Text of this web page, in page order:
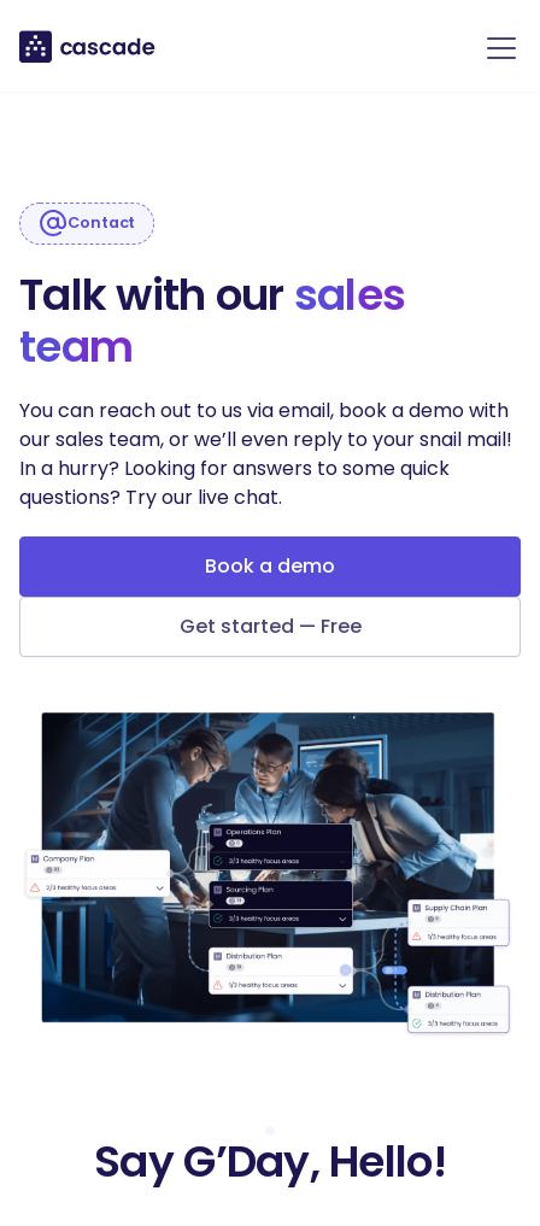
Contact
Talk with oursales
team
You can reach out to us via email, book a demo with
our sales team, or we’ll even reply to your snail mail!
In a hurry? Looking for answers to some quick
questions? Try our live chat.
Book a demo
Get started — Free
Say G’Day, Hello!